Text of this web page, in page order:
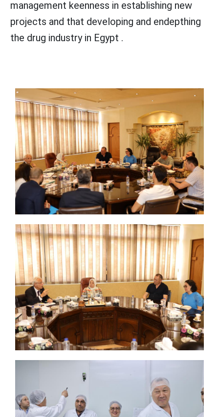
management keenness in establishing new
projects and that developing and endepthing
the drug industry in Egypt .